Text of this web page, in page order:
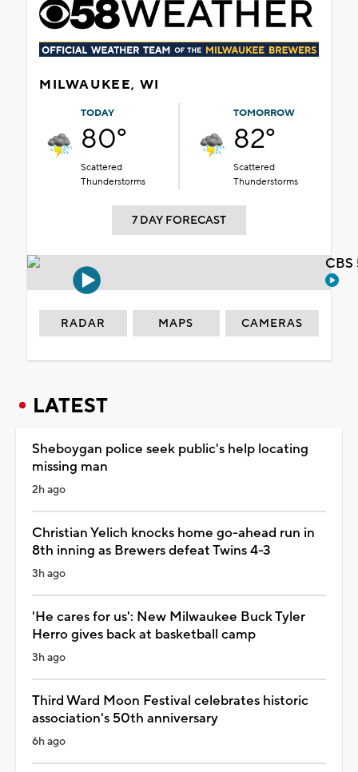
MILWAUKEE, WI
TODAY
80°
Scattered
Thunderstorms
TOMORROW
82°
Scattered
Thunderstorms
7 DAY FORECAST
RADAR MAPS CAMERAS
LATEST
Sheboygan police seek public's help locating
missing man
2h ago
Christian Yelich knocks home go-ahead run in
8th inning as Brewers defeat Twins 4-3
3h ago
'He cares for us': New Milwaukee Buck Tyler
Herro gives back at basketball camp
3h ago
Third Ward Moon Festival celebrates historic
association's 50th anniversary
6h ago